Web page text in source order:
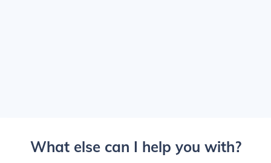
What else can I help you with?